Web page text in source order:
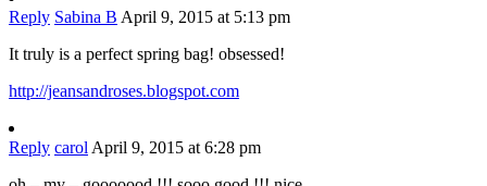
Reply Sabina B April 9, 2015 at 5:13 pm
It truly is a perfect spring bag! obsessed!
http://jeansandroses.blogspot.com
Reply carol April 9, 2015 at 6:28 pm